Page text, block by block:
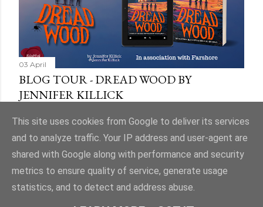
03 April
BLOG TOUR - DREAD WOOD BY
JENNIFER KILLICK
Powered by Blogger
This site uses cookies from Google to deliver its services
and to analyze traffic. Your IP address and user-agent are
shared with Google along with performance and security
metrics to ensure quality of service, generate usage
statistics, and to detect and address abuse.